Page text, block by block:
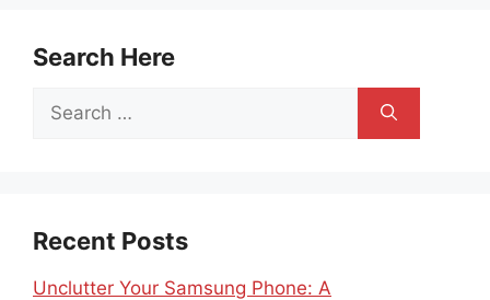
Search Here
Search
Recent Posts
Unclutter Your Samsung Phone: A